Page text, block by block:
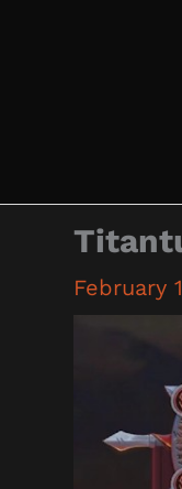
February